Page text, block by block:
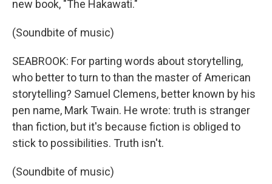
new book, "The Hakawati."
(Soundbite of music)
SEABROOK: For parting words about storytelling,
who better to turn to than the master of American
storytelling? Samuel Clemens, better known by his
pen name, Mark Twain. He wrote: truth is stranger
than fiction, but it's because fiction is obliged to
stick to possibilities. Truth isn't.
(Soundbite of music)